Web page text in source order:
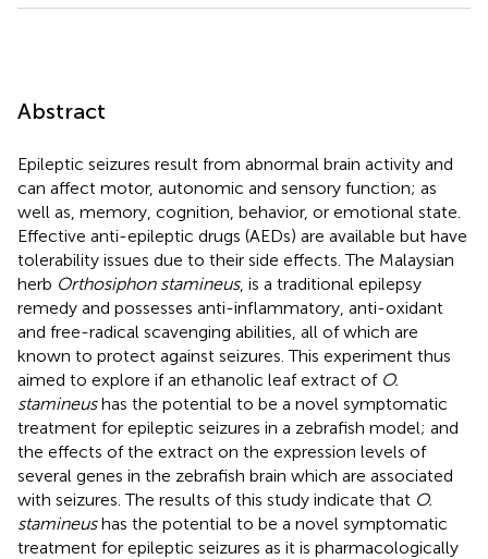
Abstract
Epileptic seizures result from abnormal brain activity and
can affect motor, autonomic and sensory function; as
well as, memory, cognition, behavior, or emotional state.
Effective anti-epileptic drugs (AEDs) are available but have
tolerability issues due to their side effects. The Malaysian
herb Orthosiphon stamineus, is a traditional epilepsy
remedy and possesses anti-inflammatory, anti-oxidant
and free-radical scavenging abilities, all of which are
known to protect against seizures. This experiment thus
aimed to explore if an ethanolic leaf extract of O.
stamineushas the potential to be a novel symptomatic
treatment for epileptic seizures in a zebrafish model; and
the effects of the extract on the expression levels of
several genes in the zebrafish brain which are associated
with seizures. The results of this study indicate that O.
stamineushas the potential to be a novel symptomatic
treatment for epileptic seizures as it is pharmacologically